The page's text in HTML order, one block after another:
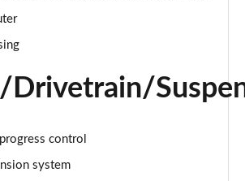
[5 Seat]
Drivetrain/
control
system